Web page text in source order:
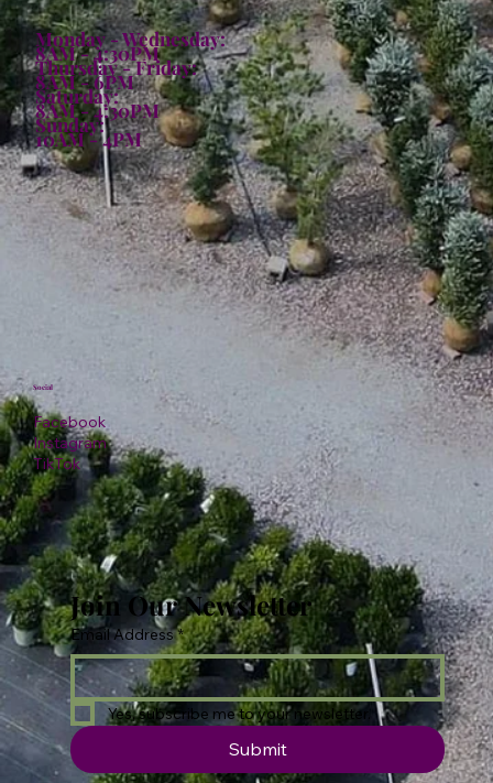
Monday - Wednesday:
8AM - 4:30PM
Thursday - Friday:
8AM - 6PM
Saturday:
8AM - 4:30PM
Sunday:
10AM - 4PM
Facebook
Instagram
TikTok
Social
Join Our Newsletter
Email Address *
Yes, subscribe me to your newsletter.
Submit